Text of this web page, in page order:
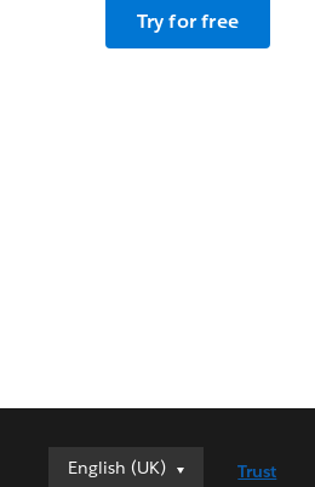
Try for free
English (UK)
English (UK) Trust